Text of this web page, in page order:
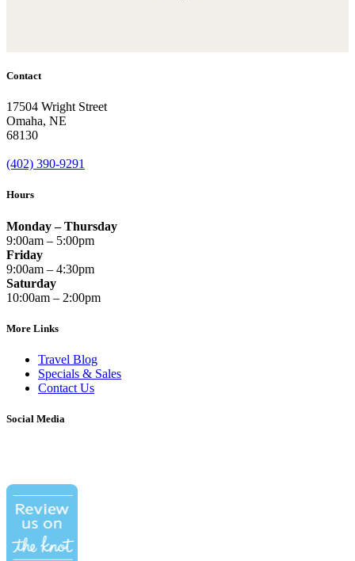
Contact
17504 Wright Street
Omaha, NE
68130
(402) 390-9291
Hours
Monday – Thursday
9:00am – 5:00pm
Friday
9:00am – 4:30pm
Saturday
10:00am – 2:00pm
More Links
Travel Blog
Specials & Sales
Contact Us
Social Media